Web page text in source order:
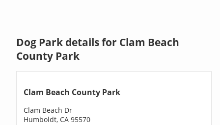
Dog Park details for Clam Beach
County Park
Clam Beach County Park
Clam Beach Dr
Humboldt, CA 95570